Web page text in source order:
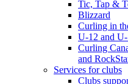
Tic, Tap &
Blizzard
Curling in
U-12 and
Curling
and
Services for clubs
Clubs